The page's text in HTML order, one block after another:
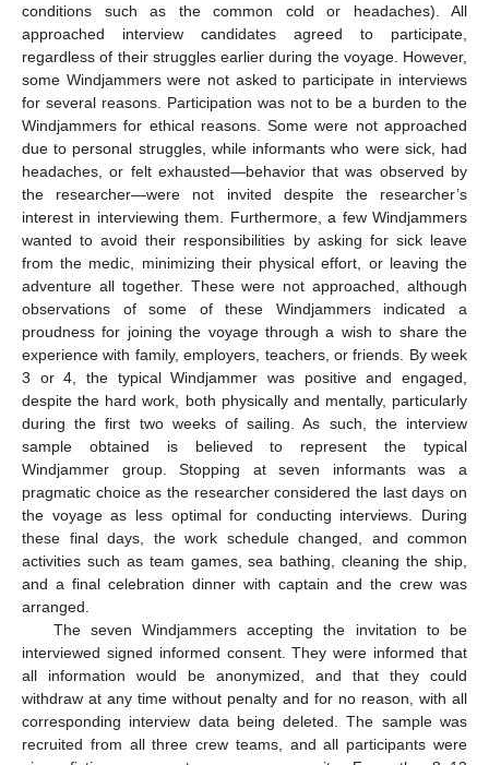
conditions such as the common cold or headaches). All
approached interview candidates agreed to participate,
regardless of their struggles earlier during the voyage. However,
some Windjammers were not asked to participate in interviews
for several reasons. Participation was not to be a burden to the
Windjammers for ethical reasons. Some were not approached
due to personal struggles, while informants who were sick, had
headaches, or felt exhausted—behavior that was observed by
the researcher—were not invited despite the researcher’s
interest in interviewing them. Furthermore, a few Windjammers
wanted to avoid their responsibilities by asking for sick leave
from the medic, minimizing their physical effort, or leaving the
adventure all together. These were not approached, although
observations of some of these Windjammers indicated a
proudness for joining the voyage through a wish to share the
experience with family, employers, teachers, or friends. By week
3 or 4, the typical Windjammer was positive and engaged,
despite the hard work, both physically and mentally, particularly
during the first two weeks of sailing. As such, the interview
sample obtained is believed to represent the typical
Windjammer group. Stopping at seven informants was a
pragmatic choice as the researcher considered the last days on
the voyage as less optimal for conducting interviews. During
these final days, the work schedule changed, and common
activities such as team games, sea bathing, cleaning the ship,
and a final celebration dinner with captain and the crew was
arranged.
The seven Windjammers accepting the invitation to be
interviewed signed informed consent. They were informed that
all information would be anonymized, and that they could
withdraw at any time without penalty and for no reason, with all
corresponding interview data being deleted. The sample was
recruited from all three crew teams, and all participants were